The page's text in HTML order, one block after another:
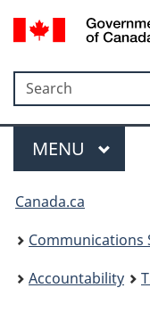
Search
Search
Menu
MAIN
MENU
Canada.ca
Communications
Accountability